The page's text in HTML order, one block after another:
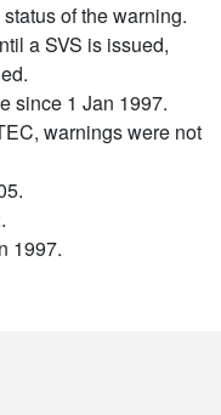
of the warning.
a SVS is issued,
since 1 Jan 1997.
warnings were not
1997.